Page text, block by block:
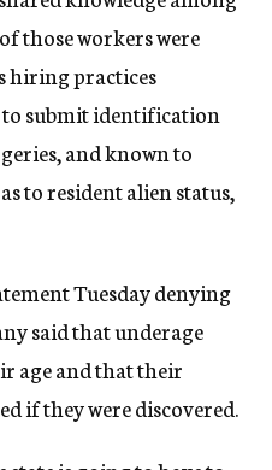
those workers were
hiring practices
submit identification
and known to
to resident alien status,
Tuesday denying
said that underage
age and that their
if they were discovered.